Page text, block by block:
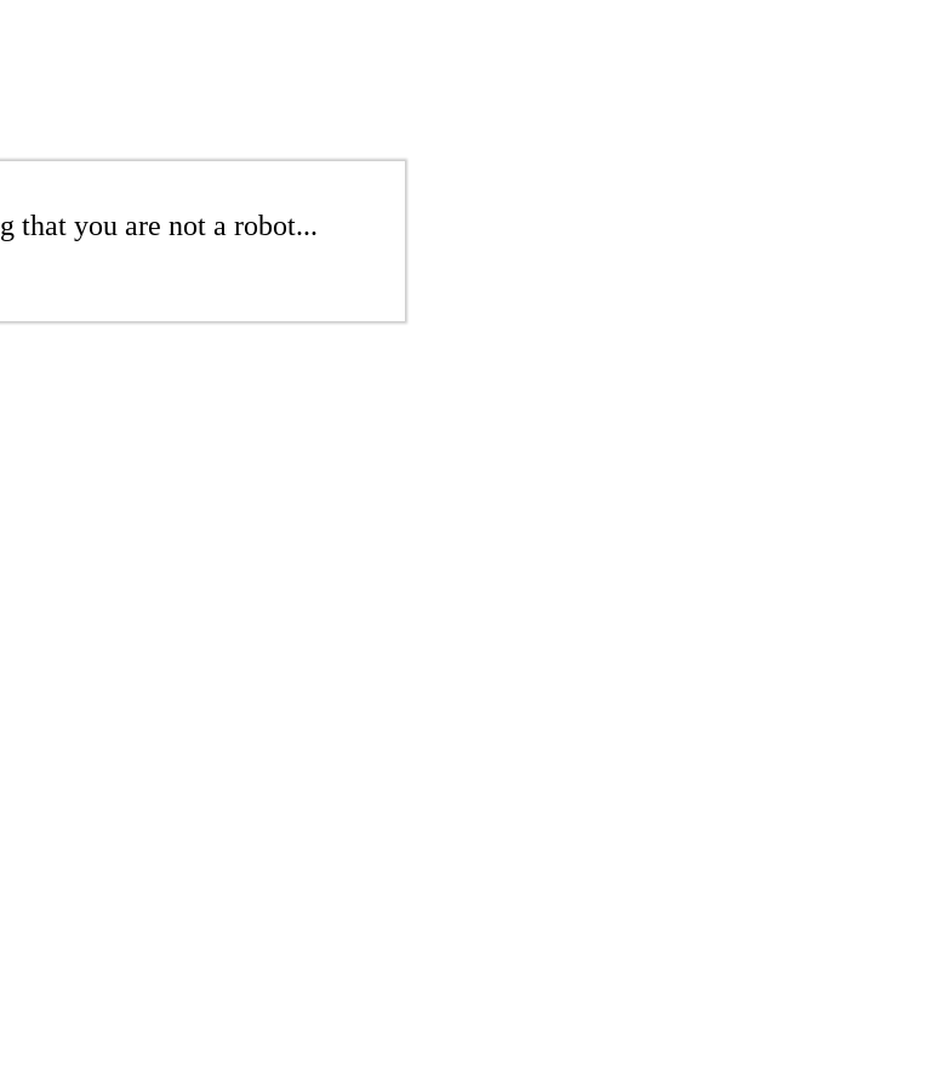
that you are not a robot...